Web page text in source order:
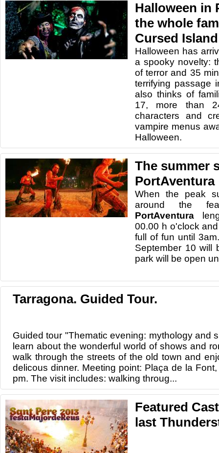
Halloween in
the whole
Cursed
Halloween has
a spooky novelty:
of terror and 35
terrifying passage
also thinks of
17, more than
characters and
vampire menus
Halloween.
The summer
PortAventura
When the peak
around the
PortAventura
00.00 h o'clock
full of fun until
September 10 will
park will be open
Tarragona. Guided Tour.
Guided tour "Thematic evening: mythology and
learn about the wonderful world of shows and
walk through the streets of the old town and
delicous dinner. Meeting point: Plaça de la
pm. The visit includes: walking throug...
Featured
last